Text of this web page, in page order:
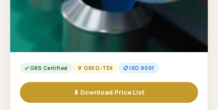
✅ GRS Certified 🏅 OEKO-TEX 📋 ISO 9001
⬇ Download Price List